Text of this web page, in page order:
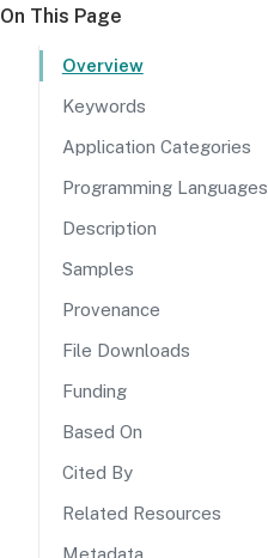
On This Page
Overview
Keywords
Application Categories
Programming Languages
Description
Samples
Provenance
File Downloads
Funding
Based On
Cited By
Related Resources
Metadata